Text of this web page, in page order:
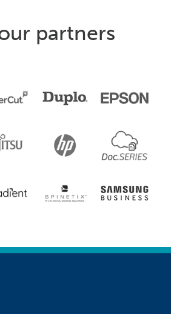
partners